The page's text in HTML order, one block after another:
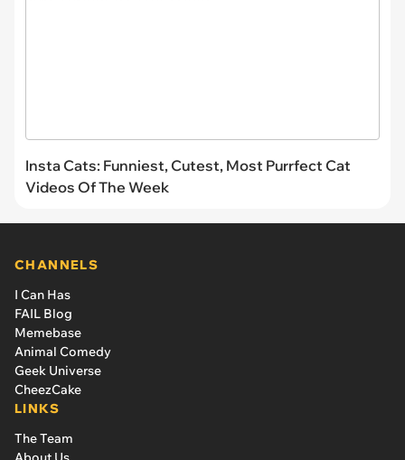
Insta Cats: Funniest, Cutest, Most Purrfect Cat
Videos Of The Week
CHANNELS
I Can Has
FAIL Blog
Memebase
Animal Comedy
Geek Universe
CheezCake
LINKS
The Team